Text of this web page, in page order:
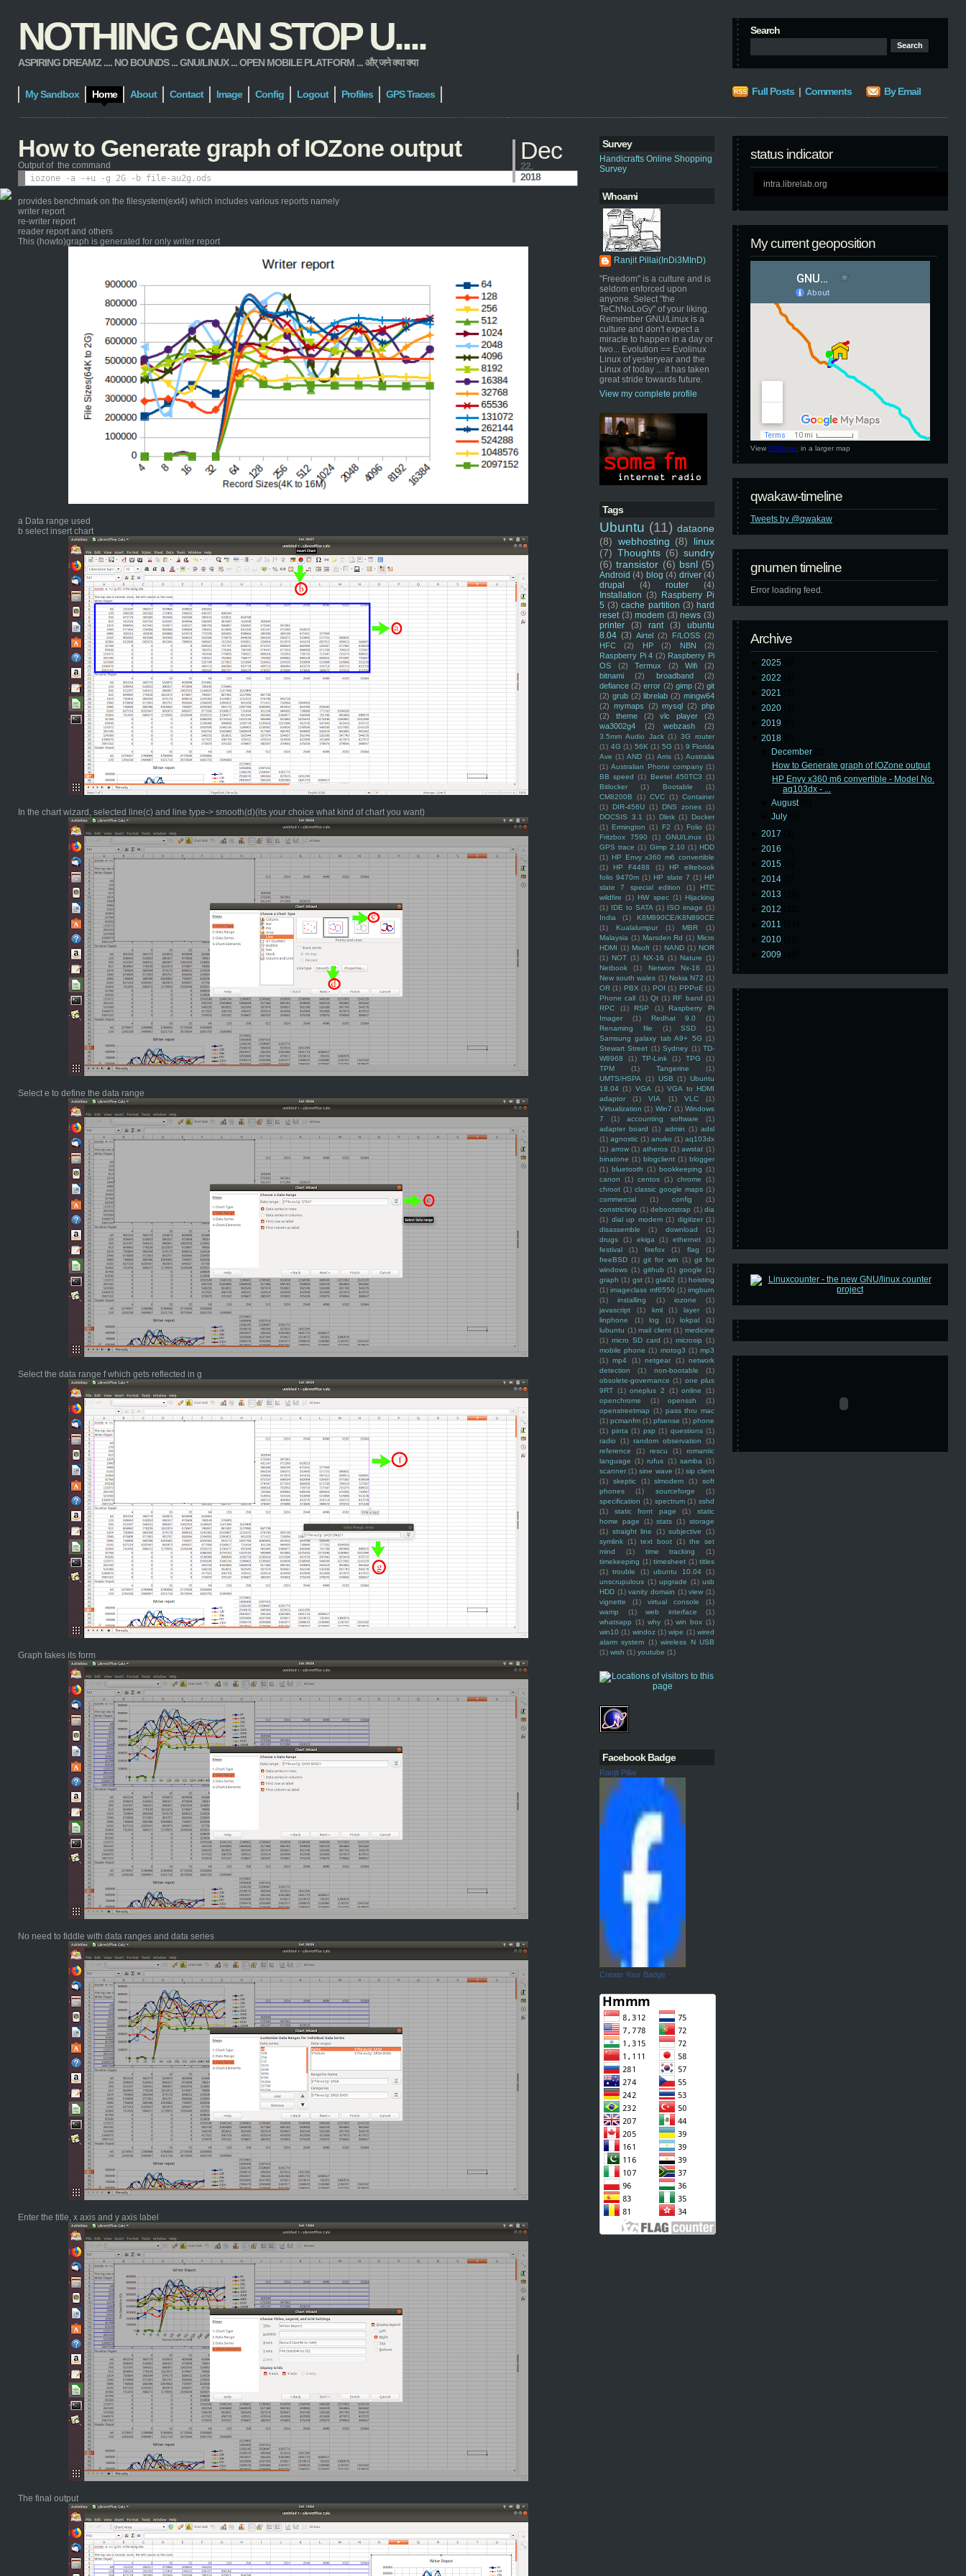
NOTHING CAN STOP U....
ASPIRING DREAMZ .... NO BOUNDS ... GNU/LINUX ... OPEN MOBILE PLATFORM ... और् जने क्या क्या
Search
My Sandbox Home About Contact Image Config Logout Profiles GPS Traces Full Posts | Comments By Email
Survey
Handicrafts Online Shopping
Survey
Whoami
Ranjit Pillai(InDi3MInD)
"Freedom" is a culture and is
seldom enforced upon
anyone. Select "the
TeChNoLoGy" of your liking.
Remember GNU/Linux is a
culture and don't expect a
miracle to happen in a day or
two... Evolution == Evolinux
Linux of yesteryear and the
Linux of today ... it has taken
great stride towards future.
View my complete profile
Tags
Ubuntu (11) dataone
(8) webhosting (8)
linux
(7) Thoughts (6) sundry
(6) transistor (6) bsnl (5)
Android (4) blog (4) driver (4)
drupal
(4) router
(4)
Installation (3) Raspberry Pi
5 (3) cache partition (3) hard
reset (3) modem (3) news (3)
printer
(3) rant (3)
ubuntu
8.04 (3) Airtel (2) F/LOSS (2)
HFC
(2) HP (2) NBN
(2)
Raspberry Pi 4 (2) Raspberry Pi
OS
(2) Termux (2) Wifi
(2)
bitnami
(2) broadband
(2)
defiance (2) error (2) gimp (2) git
(2) grub (2) librelab (2) mingw64
(2) mymaps (2) mysql (2) php
(2)
theme (2) vlc player
(2)
wa3002g4
(2) webzash (2)
3.5mm Audio Jack (1) 3G router
(1) 4G (1) 56K (1) 5G (1) 9 Florida
Ave (1) AND (1) Arris (1) Australia
(1) Australian Phone company (1)
BB speed (1) Beetel 450TC3 (1)
Bitlocker
(1) Bootable
(1)
CM8200B
(1) CVC (1) Container
(1) DIR-456U (1) DNS zones (1)
DOCSIS 3.1
(1) Dlink (1) Docker
(1) Ermington (1) F2 (1) Folio (1)
Fritzbox 7590
(1) GNU/Linux (1)
GPS trace (1) Gimp 2.10 (1) HDD
(1) HP Envy x360 m6 convertible
(1)
HP F4488 (1)
HP elitebook
folio 9470m (1) HP slate 7 (1) HP
slate 7 special edition
(1)
HTC
wildfire (1) HW spec (1) Hijacking
(1) IDE to SATA (1) ISO image (1)
India
(1)
K8M890CE/K8N890CE
(1)
Kualalumpur (1) MBR
(1)
Malaysia (1) Marsden Rd (1) Micro
HDMI (1) Msoft (1) NAND (1) NOR
(1) NOT (1) NX-16 (1) Nature (1)
Netbook
(1) Networx Nx-16
(1)
New south wales (1) Nokia N72 (1)
OR (1) PBX (1) POI (1) PPPoE (1)
Phone call (1) Qt (1) RF band (1)
RPC
(1) RSP (1)
Raspberry Pi
Imager
(1) Redhat 9.0
(1)
Renaming file
(1) SSD
(1)
Samsung galaxy tab A9+ 5G (1)
Stewart Street (1) Sydney (1) TD-
W8968
(1) TP-Link (1) TPG
(1)
TPM
(1) Tangerine
(1)
UMTS/HSPA
(1) USB (1) Ubuntu
18.04 (1) VGA (1) VGA to HDMI
adaptor
(1) VIA (1) VLC
(1)
Virtualization (1) Win7 (1) Windows
7
(1) accounting software
(1)
adapter board (1) admin (1) adsl
(1) agnostic (1) anuko (1) aq103dx
(1) arrow (1) atheros (1) awstat (1)
binatone (1) blogclient (1) blogger
(1) bluetooth (1) bookkeeping (1)
canon
(1) centos (1) chrome
(1)
chroot (1) classic google maps (1)
commercial
(1) config
(1)
constricting (1) debootstrap (1) dia
(1) dial up modem (1) digitizer (1)
disassemble
(1) download
(1)
drugs
(1) ekiga (1) ethernet
(1)
festival
(1) firefox (1) flag
(1)
freeBSD (1) git for win (1) git for
windows (1) github (1) google (1)
graph (1) gst (1) gta02 (1) hoisting
(1) imageclass mf6550 (1) imgburn
(1)
installing (1) iozone
(1)
javascript
(1) kml (1) layer
(1)
linphone
(1) log (1) lokpal
(1)
lubuntu (1) mail client (1) medicine
(1) micro SD card (1) microsip (1)
mobile phone (1) motog3 (1) mp3
(1) mp4 (1) netgear (1) network
detection
(1) non-bootable
(1)
obsolete-governance (1) one plus
9RT (1) oneplus 2 (1) online
(1)
openchrome
(1) openssh
(1)
openstreetmap (1) pass thru mac
(1) pcmanfm (1) pfsense (1) phone
(1) pinta (1) psp (1) questions (1)
radio
(1) random observation
(1)
reference
(1) rescu (1)
romantic
language (1) rufus (1) samba (1)
scanner (1) sine wave (1) sip client
(1)
skeptic (1) slmodem (1)
soft
phones
(1) sourceforge
(1)
specification (1) spectrum (1) sshd
(1)
static front page (1)
static
home page
(1) stats (1) storage
(1) straight line (1) subjective
(1)
symlink (1) text boot (1) the set
mind
(1) time tracking
(1)
timekeeping (1) timesheet (1) titles
(1) trouble (1) ubuntu 10.04 (1)
unscrupulous (1) upgrade (1) usb
HDD (1) vanity domain (1) view (1)
vignette
(1) virtual console
(1)
wamp
(1) web interface
(1)
whatsapp (1) why (1) win box (1)
win10 (1) windoz (1) wipe (1) wired
alarm system (1) wireless N USB
(1) wish (1) youtube (1)
Facebook Badge
Ranjit Pillai
Create Your Badge
status indicator
intra.librelab.org
My current geoposition
View GNUmen in a larger map
qwakaw-timeline
Tweets by @qwakaw
gnumen timeline
Error loading feed.
Archive
2025
2022
2021
2020
2019
2018
December
How to Generate graph of IOZone output
HP Envy x360 m6 convertible - Model No.
aq103dx - ...
►August
►July
2017
2016
2015
2014
2013
2012
2011
2010
2009
How to Generate graph of IOZone output Dec
22,
2018
Output of the command
provides benchmark on the filesystem(ext4) which includes various reports namely
writer report
re-writer report
reader report and others
This (howto)graph is generated for only writer report
a Data range used
b select insert chart
In the chart wizard, selected line(c) and line type-> smooth(d)(its your choice what kind of chart you want)
Select e to define the data range
Select the data range f which gets reflected in g
Graph takes its form
No need to fiddle with data ranges and data series
Enter the title, x axis and y axis label
The final output